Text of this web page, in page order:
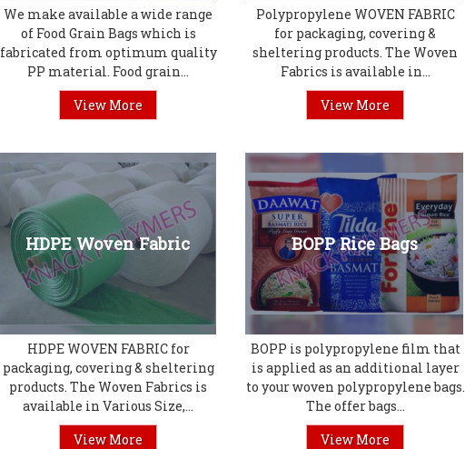
We make available a wide range
of Food Grain Bags which is
fabricated from optimum quality
PP material. Food grain...
View More
Polypropylene WOVEN FABRIC
for packaging, covering &
sheltering products. The Woven
Fabrics is available in...
View More
HDPE Woven Fabric
HDPE WOVEN FABRIC for
packaging, covering & sheltering
products. The Woven Fabrics is
available in Various Size,...
View More
BOPP Rice Bags
BOPP is polypropylene film that
is applied as an additional layer
to your woven polypropylene bags.
The offer bags...
View More